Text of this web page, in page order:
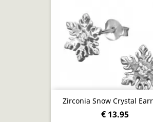
Zirconia Snow Crystal
€ 13.95